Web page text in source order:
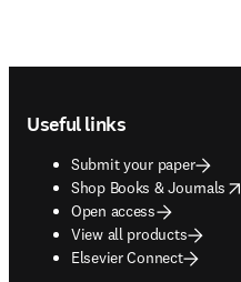
Useful links
Submit your paper
Shop Books & Journals
opens in new tab/window
Open access
View all products
Elsevier Connect